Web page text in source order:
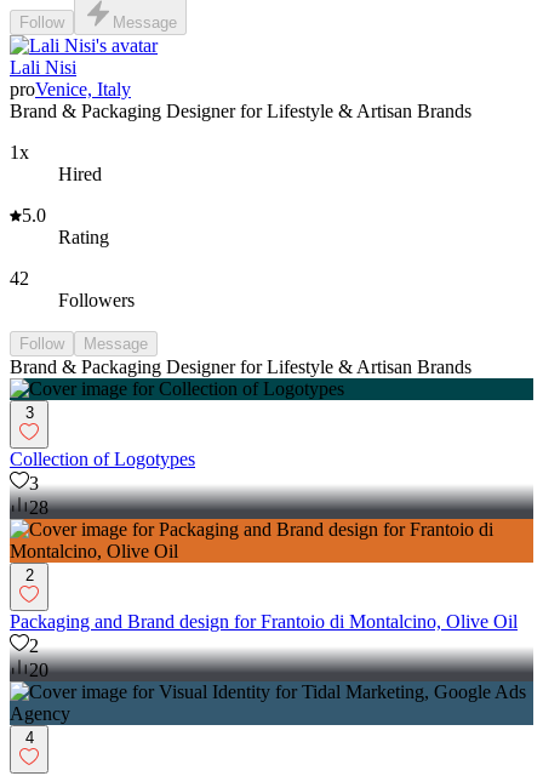
Follow Message
Lali Nisi
proVenice, Italy
Brand & Packaging Designer for Lifestyle & Artisan Brands
1x
Hired
5.0
Rating
42
Followers
Follow Message
Brand & Packaging Designer for Lifestyle & Artisan Brands
3
Collection of Logotypes
3
28
2
Packaging and Brand design for Frantoio di Montalcino, Olive Oil
2
20
4